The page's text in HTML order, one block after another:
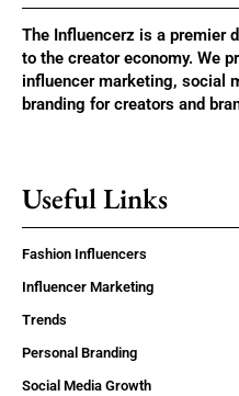
The Influencerz is a premier
to the creator economy. We
influencer marketing, social
branding for creators and
Useful Links
Fashion Influencers
Influencer Marketing
Trends
Personal Branding
Social Media Growth